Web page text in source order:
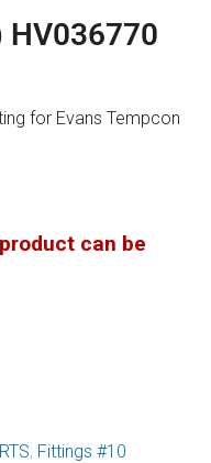
HV036770
for Evans Tempcon
can be
, Fittings #10